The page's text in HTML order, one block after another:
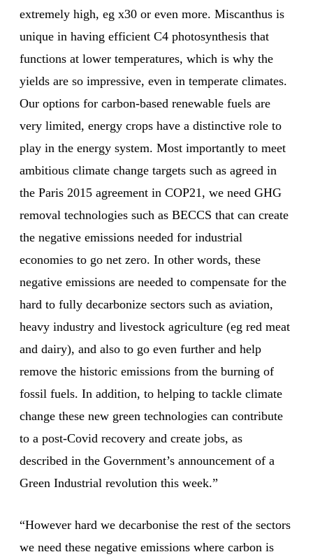
extremely high, eg x30 or even more. Miscanthus is
unique in having efficient C4 photosynthesis that
functions at lower temperatures, which is why the
yields are so impressive, even in temperate climates.
Our options for carbon-based renewable fuels are
very limited, energy crops have a distinctive role to
play in the energy system. Most importantly to meet
ambitious climate change targets such as agreed in
the Paris 2015 agreement in COP21, we need GHG
removal technologies such as BECCS that can create
the negative emissions needed for industrial
economies to go net zero. In other words, these
negative emissions are needed to compensate for the
hard to fully decarbonize sectors such as aviation,
heavy industry and livestock agriculture (eg red meat
and dairy), and also to go even further and help
remove the historic emissions from the burning of
fossil fuels. In addition, to helping to tackle climate
change these new green technologies can contribute
to a post-Covid recovery and create jobs, as
described in the Government’s announcement of a
Green Industrial revolution this week.”
“However hard we decarbonise the rest of the sectors
we need these negative emissions where carbon is